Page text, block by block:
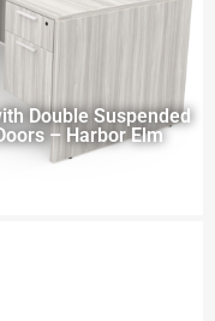
Double Suspended
– Harbor Elm